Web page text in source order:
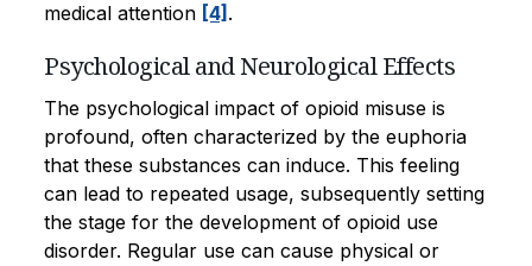
medical attention [4] .
Psychological and Neurological Effects
The psychological impact of opioid misuse is
profound, often characterized by the euphoria
that these substances can induce. This feeling
can lead to repeated usage, subsequently setting
the stage for the development of opioid use
disorder. Regular use can cause physical or